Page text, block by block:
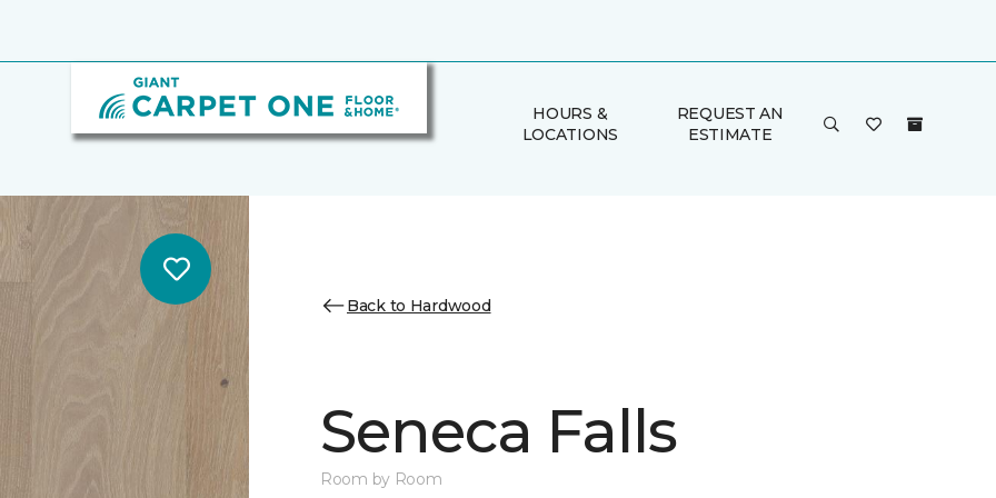
HOURS &
LOCATIONS
REQUEST AN
ESTIMATE
Back to Hardwood
Seneca Falls
Room by Room